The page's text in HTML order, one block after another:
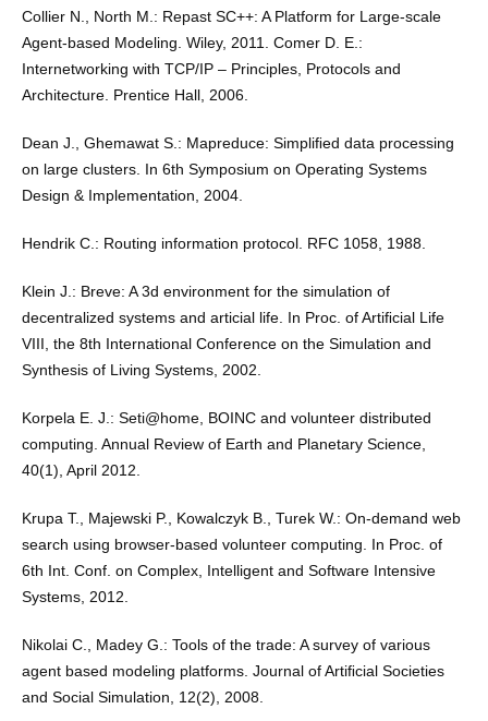
Collier N., North M.: Repast SC++: A Platform for Large-scale
Agent-based Modeling. Wiley, 2011. Comer D. E.:
Internetworking with TCP/IP – Principles, Protocols and
Architecture. Prentice Hall, 2006.
Dean J., Ghemawat S.: Mapreduce: Simpliﬁed data processing
on large clusters. In 6th Symposium on Operating Systems
Design & Implementation, 2004.
Hendrik C.: Routing information protocol. RFC 1058, 1988.
Klein J.: Breve: A 3d environment for the simulation of
decentralized systems and articial life. In Proc. of Artiﬁcial Life
VIII, the 8th International Conference on the Simulation and
Synthesis of Living Systems, 2002.
Korpela E. J.: Seti@home, BOINC and volunteer distributed
computing. Annual Review of Earth and Planetary Science,
40(1), April 2012.
Krupa T., Majewski P., Kowalczyk B., Turek W.: On-demand web
search using browser-based volunteer computing. In Proc. of
6th Int. Conf. on Complex, Intelligent and Software Intensive
Systems, 2012.
Nikolai C., Madey G.: Tools of the trade: A survey of various
agent based modeling platforms. Journal of Artiﬁcial Societies
and Social Simulation, 12(2), 2008.